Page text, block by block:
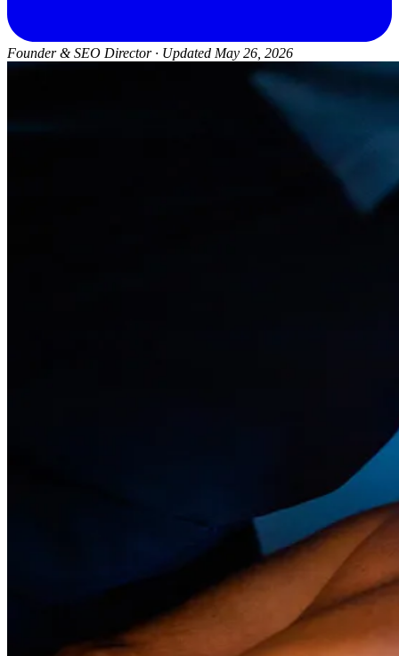
Founder & SEO Director · Updated May 26, 2026